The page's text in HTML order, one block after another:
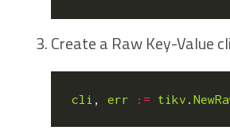
Create a Raw Key-Value
cli , err := tikv .